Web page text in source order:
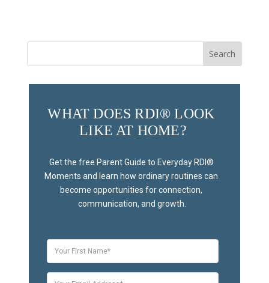
WHAT DOES RDI® LOOK
LIKE AT HOME?
Get the free Parent Guide to Everyday RDI®
Moments and learn how ordinary routines can
become opportunities for connection,
communication, and growth.